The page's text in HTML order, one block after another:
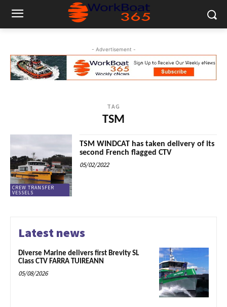
- Advertisement -
TAG
TSM
CREW TRANSFER
VESSELS
TSM WINDCAT has taken delivery of its
second French flagged CTV
05/02/2022
Latest news
Diverse Marine delivers first Brevity SL
Class CTV FARRA TUIREANN
05/08/2026